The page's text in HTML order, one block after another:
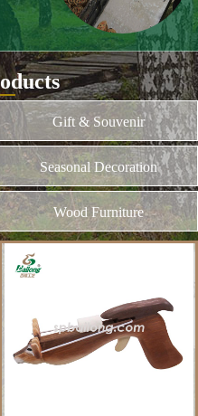
MORE Seasonal Decoration
Wood Furniture